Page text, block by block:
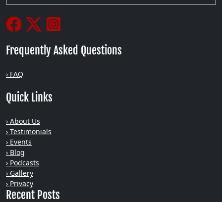
Frequently Asked Questions
› FAQ
Quick Links
› About Us
› Testimonials
› Events
› Blog
› Podcasts
› Gallery
› Privacy
Recent Posts